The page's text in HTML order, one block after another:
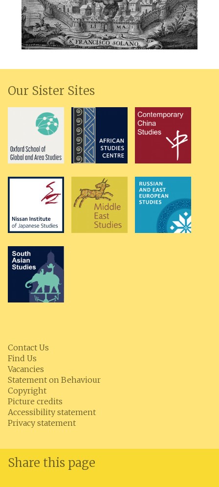
Our Sister Sites
Contact Us
Find Us
Vacancies
Statement on Behaviour
Copyright
Picture credits
Accessibility statement
Privacy statement
Share this page